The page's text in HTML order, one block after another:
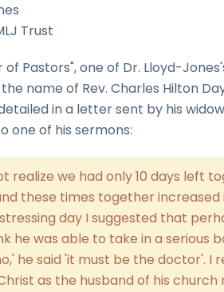
Trust
of Pastors", one of Dr. Lloyd-
name of Rev. Charles Hilton
in a letter sent by his
one of his sermons:
realize we had only 10 days left
these times together increased
day I suggested that
he was able to take in a serious
he said 'it must be the doctor'. I
as the husband of his